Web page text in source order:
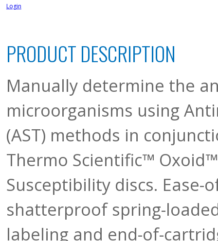
Login
PRODUCT DESCRIPTION
Manually determine the
microorganisms using
(AST) methods in
Thermo Scientific™
Susceptibility discs. Ease-
shatterproof spring-
labeling and end-of-